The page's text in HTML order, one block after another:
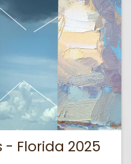
Florida 2025